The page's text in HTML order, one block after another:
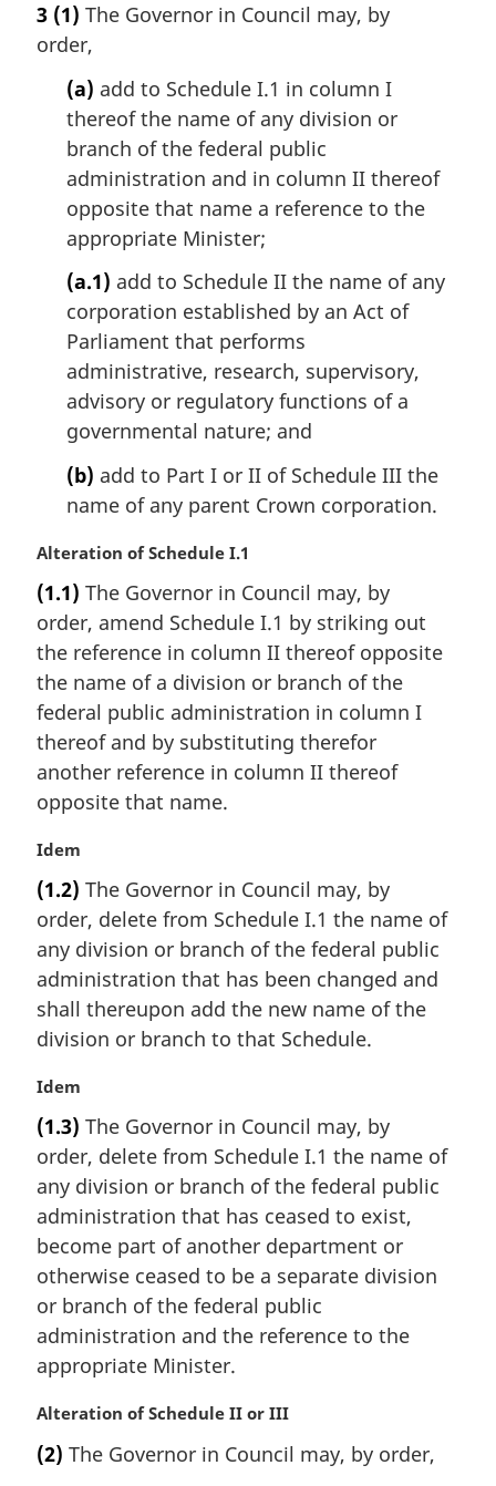
r
g
3 (1) The Governor in Council may, by
order,
(a) add to Schedule I.1 in column I
thereof the name of any division or
branch of the federal public
administration and in column II thereof
opposite that name a reference to the
appropriate Minister;
(a.1) add to Schedule II the name of any
corporation established by an Act of
Parliament that performs
administrative, research, supervisory,
advisory or regulatory functions of a
governmental nature; and
(b) add to Part I or II of Schedule III the
name of any parent Crown corporation.
M
r
g
i
n
l
n
o
t
:
Alteration of Schedule I.1
(1.1) The Governor in Council may, by
order, amend Schedule I.1 by striking out
the reference in column II thereof opposite
the name of a division or branch of the
federal public administration in column I
thereof and by substituting therefor
another reference in column II thereof
opposite that name.
M
r
g
i
n
l
n
t
e
:
Idem
(1.2) The Governor in Council may, by
order, delete from Schedule I.1 the name of
any division or branch of the federal public
administration that has been changed and
shall thereupon add the new name of the
division or branch to that Schedule.
M
r
g
i
n
l
n
o
t
:
Idem
(1.3) The Governor in Council may, by
order, delete from Schedule I.1 the name of
any division or branch of the federal public
administration that has ceased to exist,
become part of another department or
otherwise ceased to be a separate division
or branch of the federal public
administration and the reference to the
appropriate Minister.
M
r
Alteration of Schedule II or III
(2) The Governor in Council may, by order,